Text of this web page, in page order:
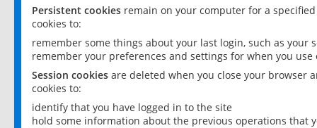
Persistent cookies remain on your computer for a
cookies to:
remember some things about your last login, such as your
remember your preferences and settings for when you use
Session cookies are deleted when you close your browser
cookies to:
identify that you have logged in to the site
hold some information about the previous operations that